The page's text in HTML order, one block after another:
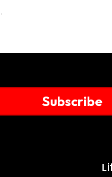
Subscribe